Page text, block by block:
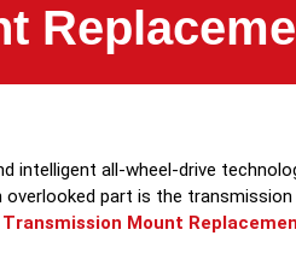
intelligent all-wheel-drive
part is the
Transmission Mount